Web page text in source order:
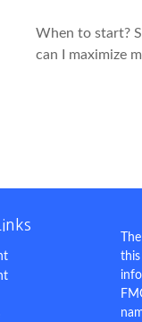
When to start?
can I maximize
this